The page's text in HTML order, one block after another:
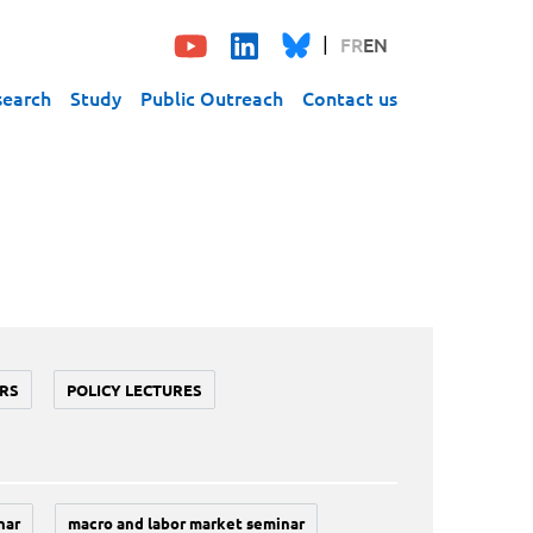
FREN
Study Public Outreach Contact us
POLICY LECTURES
macro and labor market seminar